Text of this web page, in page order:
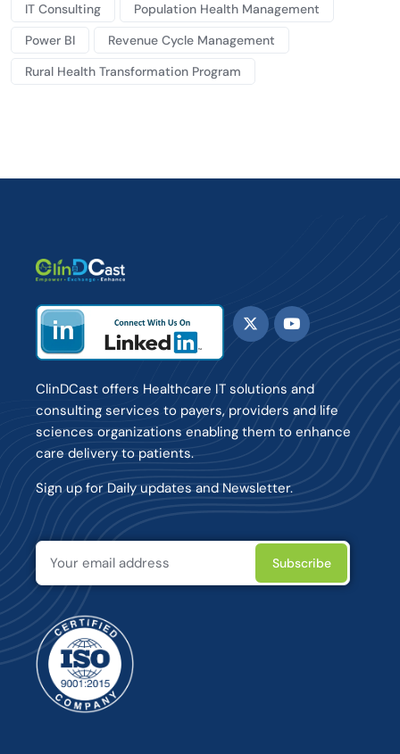
IT Consulting
Population Health Management
Power BI
Revenue Cycle Management
Rural Health Transformation Program
ClinDCast offers Healthcare IT solutions and
consulting services to payers, providers and life
sciences organizations enabling them to enhance
care delivery to patients.
Sign up for Daily updates and Newsletter.